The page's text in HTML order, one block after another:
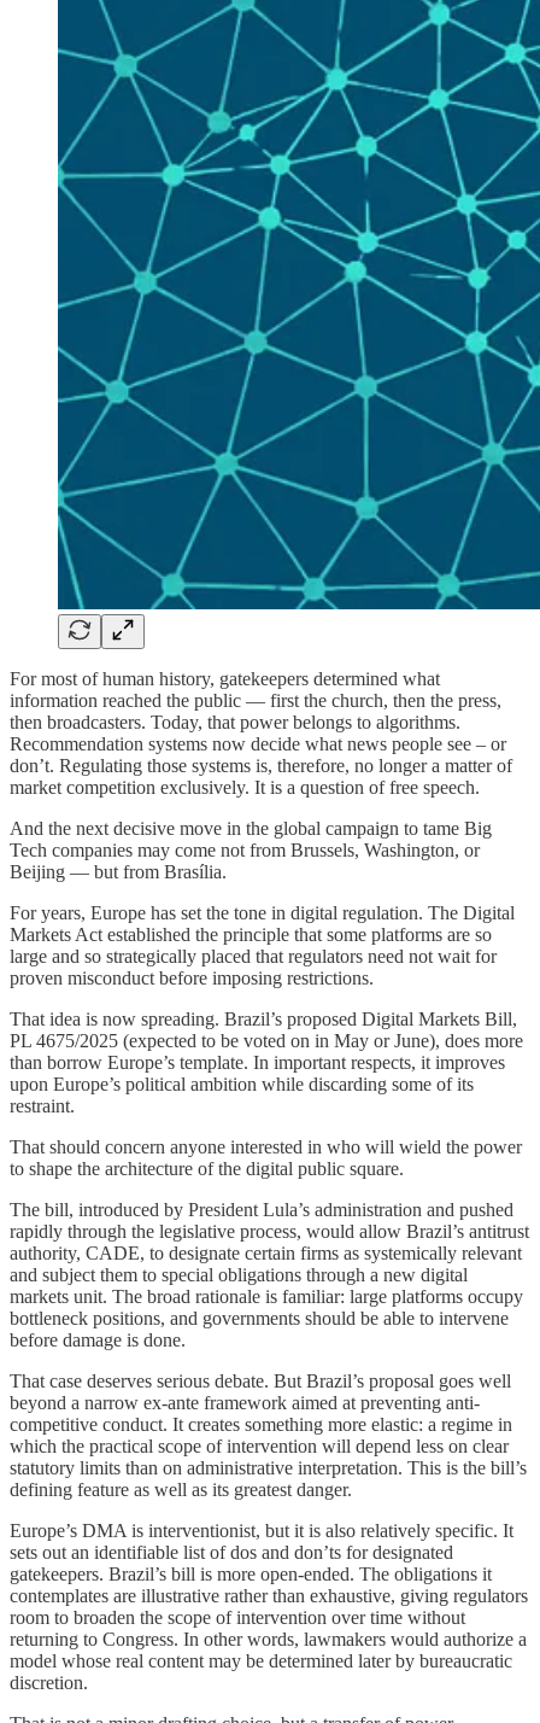
For most of human history, gatekeepers determined what
information reached the public — first the church, then the press,
then broadcasters. Today, that power belongs to algorithms.
Recommendation systems now decide what news people see – or
don’t. Regulating those systems is, therefore, no longer a matter of
market competition exclusively. It is a question of free speech.
And the next decisive move in the global campaign to tame Big
Tech companies may come not from Brussels, Washington, or
Beijing — but from Brasília.
For years, Europe has set the tone in digital regulation. The Digital
Markets Act established the principle that some platforms are so
large and so strategically placed that regulators need not wait for
proven misconduct before imposing restrictions.
That idea is now spreading. Brazil’s proposed Digital Markets Bill,
PL 4675/2025 (expected to be voted on in May or June), does more
than borrow Europe’s template. In important respects, it improves
upon Europe’s political ambition while discarding some of its
restraint.
That should concern anyone interested in who will wield the power
to shape the architecture of the digital public square.
The bill, introduced by President Lula’s administration and pushed
rapidly through the legislative process, would allow Brazil’s antitrust
authority, CADE, to designate certain firms as systemically relevant
and subject them to special obligations through a new digital
markets unit. The broad rationale is familiar: large platforms occupy
bottleneck positions, and governments should be able to intervene
before damage is done.
That case deserves serious debate. But Brazil’s proposal goes well
beyond a narrow ex-ante framework aimed at preventing anti-
competitive conduct. It creates something more elastic: a regime in
which the practical scope of intervention will depend less on clear
statutory limits than on administrative interpretation. This is the bill’s
defining feature as well as its greatest danger.
Europe’s DMA is interventionist, but it is also relatively specific. It
sets out an identifiable list of dos and don’ts for designated
gatekeepers. Brazil’s bill is more open-ended. The obligations it
contemplates are illustrative rather than exhaustive, giving regulators
room to broaden the scope of intervention over time without
returning to Congress. In other words, lawmakers would authorize a
model whose real content may be determined later by bureaucratic
discretion.